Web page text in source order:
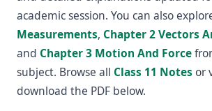
academic session. You can also
Measurements, Chapter 2 Vectors
and Chapter 3 Motion And Force
subject. Browse all Class 11 Notes or
download the PDF below.